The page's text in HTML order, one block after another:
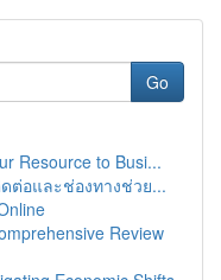
Go
Resource to Busi...
ต่อและช่องทางช่วย...
Review